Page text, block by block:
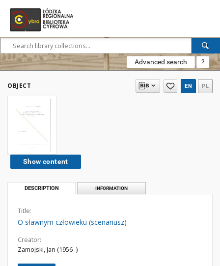
Advanced search ?
OBJECT EN PL
Show content
DESCRIPTION INFORMATION
Title:
O sławnym człowieku (scenariusz)
Creator:
Zamojski, Jan (1956- )